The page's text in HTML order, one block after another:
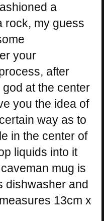
a
rock, my guess
your
after
at the center
you the idea of
way as to
in the center of
liquids into it
mug is
dishwasher and
13cm x